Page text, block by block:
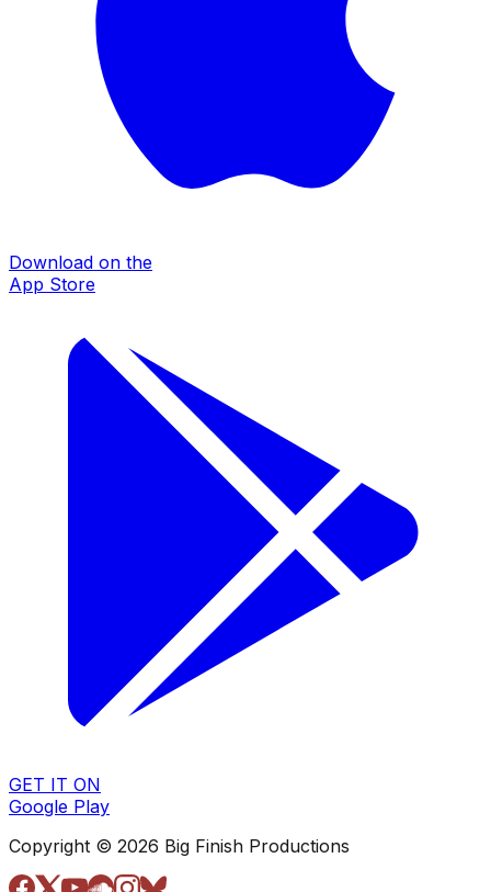
Download on the
App Store
GET IT ON
Google Play
Copyright © 2026 Big Finish Productions